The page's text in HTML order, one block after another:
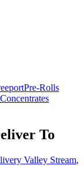
Pre-Rolls
Concentrates
To
Valley Stream,